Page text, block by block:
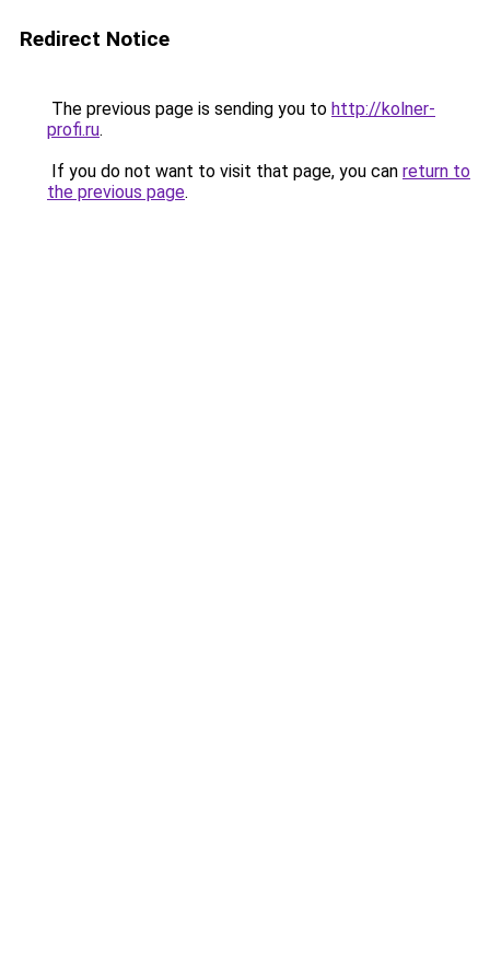
Redirect Notice
The previous page is sending you to http://kolner-
profi.ru.
If you do not want to visit that page, you can return to
the previous page.